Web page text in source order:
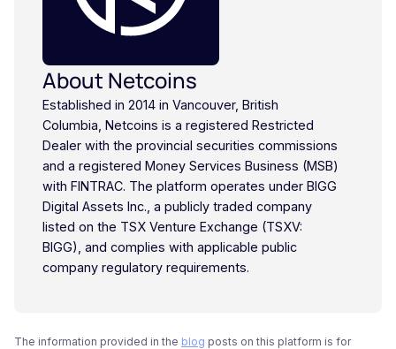
About Netcoins
Established in 2014 in Vancouver, British
Columbia, Netcoins is a registered Restricted
Dealer with the provincial securities commissions
and a registered Money Services Business (MSB)
with FINTRAC. The platform operates under BIGG
Digital Assets Inc., a publicly traded company
listed on the TSX Venture Exchange (TSXV:
BIGG), and complies with applicable public
company regulatory requirements.
The information provided in the blog posts on this platform is for